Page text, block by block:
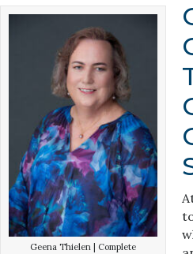
Geena Thielen | Complete